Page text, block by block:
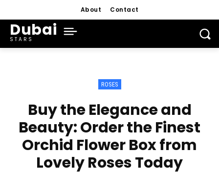
About Contact
Dubai
STARS
ROSES
Buy the Elegance and
Beauty: Order the Finest
Orchid Flower Box from
Lovely Roses Today